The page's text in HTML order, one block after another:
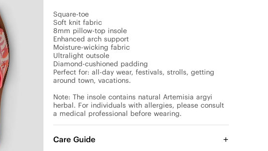
Square-toe
Soft knit fabric
8mm pillow-top insole
Enhanced arch support
Moisture-wicking fabric
Ultralight outsole
Diamond-cushioned padding
Perfect for: all-day wear, festivals, strolls, getting
around town, vacations.
Note: The insole contains natural Artemisia argyi
herbal. For individuals with allergies, please consult
a medical professional before wearing.
Care Guide